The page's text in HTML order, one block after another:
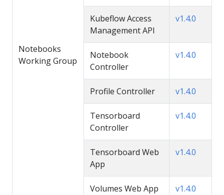
Notebooks
Working Group
Kubeflow Access
Management API
v1.4.0
Notebook
Controller
v1.4.0
Profile Controller v1.4.0
Tensorboard
Controller
v1.4.0
Tensorboard Web
App
v1.4.0
Volumes Web App v1.4.0